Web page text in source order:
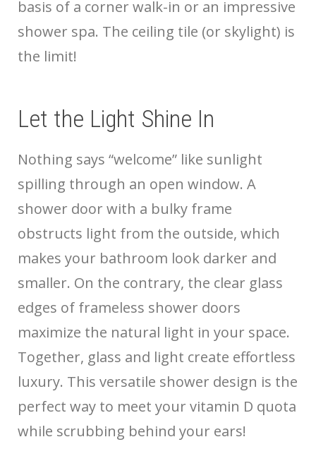
basis of a corner walk-in or an impressive
shower spa. The ceiling tile (or skylight) is
the limit!
Let the Light Shine In
Nothing says “welcome” like sunlight
spilling through an open window. A
shower door with a bulky frame
obstructs light from the outside, which
makes your bathroom look darker and
smaller. On the contrary, the clear glass
edges of frameless shower doors
maximize the natural light in your space.
Together, glass and light create effortless
luxury. This versatile shower design is the
perfect way to meet your vitamin D quota
while scrubbing behind your ears!